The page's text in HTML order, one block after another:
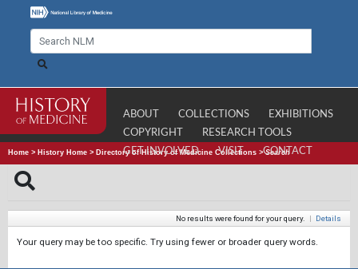
ABOUT COLLECTIONS
EXHIBITIONS
COPYRIGHT
RESEARCH TOOLS
GET INVOLVED
VISIT CONTACT
Home > History Home > Directory of History of Medicine Collections >Search
No results were found for your query. | Details
Your query may be too specific. Try using fewer or broader query words.